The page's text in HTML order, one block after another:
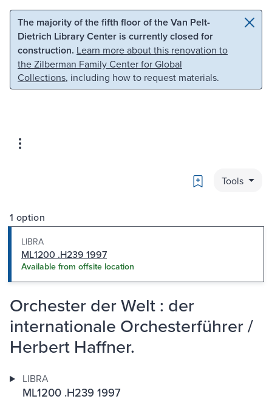
Skip to main content Skip to search
The majority of the fifth floor of the Van Pelt-
Dietrich Library Center is currently closed for
construction. Learn more about this renovation to
the Zilberman Family Center for Global
Collections, including how to request materials.
Bookmark
Tools
1 option
LIBRA
ML1200 .H239 1997
Available from offsite location
Orchester der Welt : der
internationale Orchesterführer /
Herbert Haffner.
LIBRA
ML1200 .H239 1997